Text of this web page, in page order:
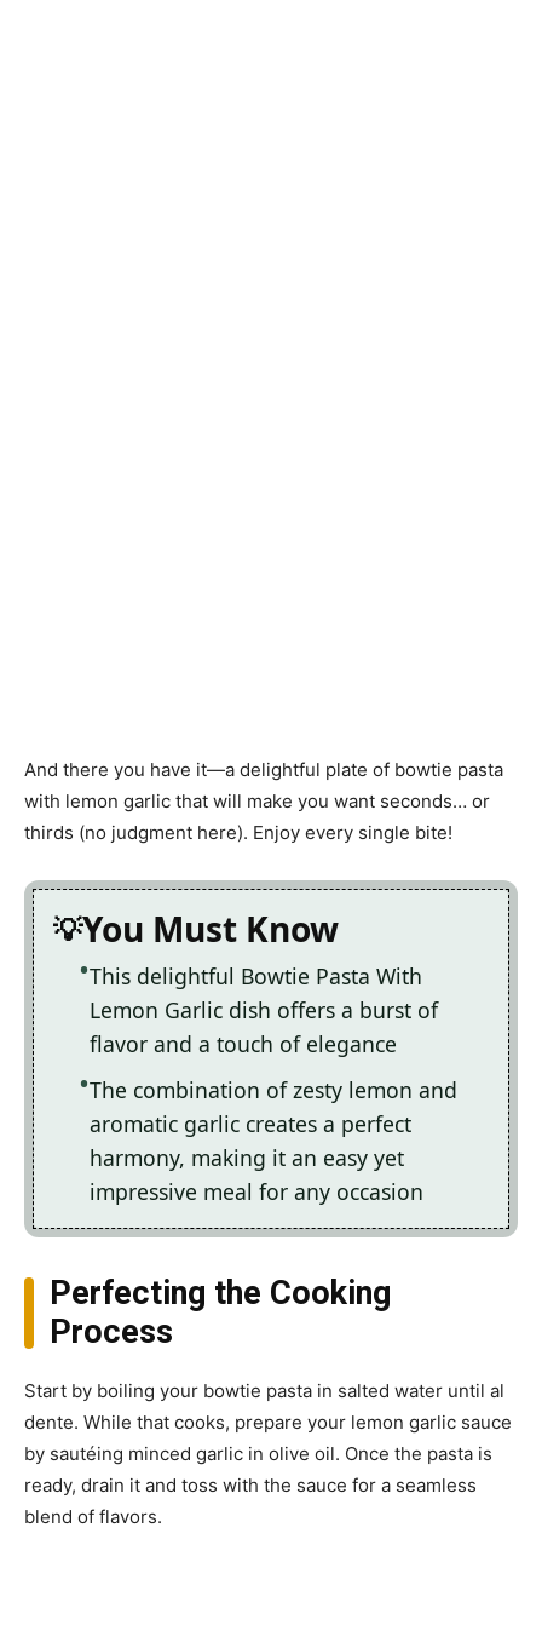
And there you have it—a delightful plate of bowtie pasta
with lemon garlic that will make you want seconds… or
thirds (no judgment here). Enjoy every single bite!
You Must Know
This delightful Bowtie Pasta With
Lemon Garlic dish offers a burst of
flavor and a touch of elegance
The combination of zesty lemon and
aromatic garlic creates a perfect
harmony, making it an easy yet
impressive meal for any occasion
Perfecting the Cooking
Process
Start by boiling your bowtie pasta in salted water until al
dente. While that cooks, prepare your lemon garlic sauce
by sautéing minced garlic in olive oil. Once the pasta is
ready, drain it and toss with the sauce for a seamless
blend of flavors.